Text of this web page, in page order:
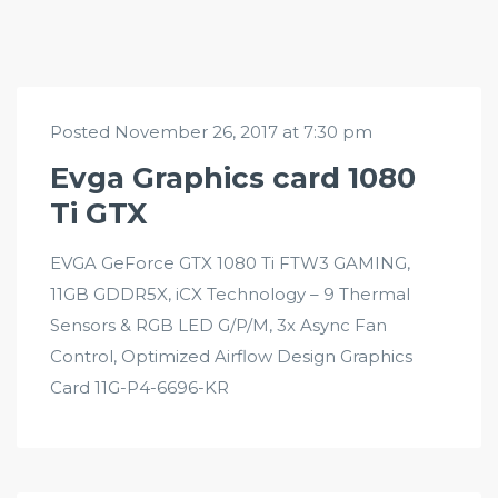
Posted November 26, 2017 at 7:30 pm
Evga Graphics card 1080
Ti GTX
EVGA GeForce GTX 1080 Ti FTW3 GAMING,
11GB GDDR5X, iCX Technology – 9 Thermal
Sensors & RGB LED G/P/M, 3x Async Fan
Control, Optimized Airflow Design Graphics
Card 11G-P4-6696-KR